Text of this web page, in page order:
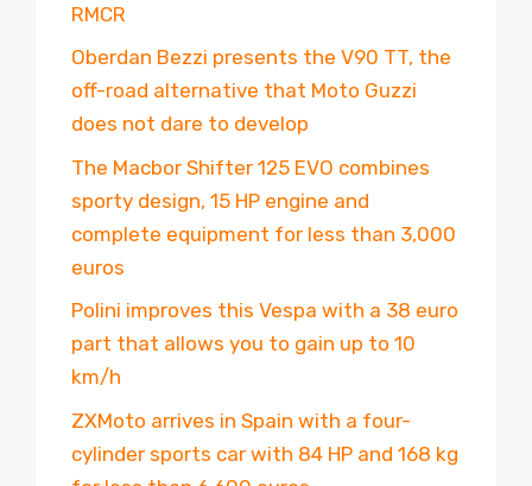
RMCR
Oberdan Bezzi presents the V90 TT, the
off-road alternative that Moto Guzzi
does not dare to develop
The Macbor Shifter 125 EVO combines
sporty design, 15 HP engine and
complete equipment for less than 3,000
euros
Polini improves this Vespa with a 38 euro
part that allows you to gain up to 10
km/h
ZXMoto arrives in Spain with a four-
cylinder sports car with 84 HP and 168 kg